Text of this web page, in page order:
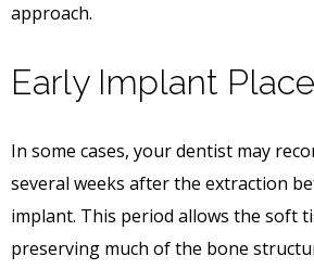
approach.
Early Implant
In some cases, your dentist may
several weeks after the extraction
implant. This period allows the soft
preserving much of the bone